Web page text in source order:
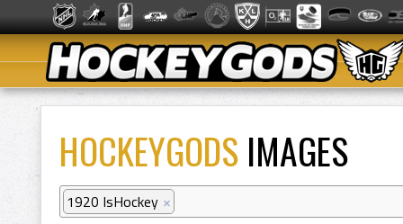
HOCKEYGODS IMAGES
1920 IsHockey ×